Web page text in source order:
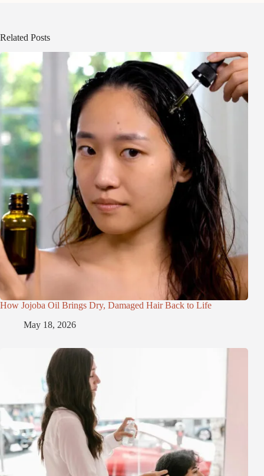
Related Posts
How Jojoba Oil Brings Dry, Damaged Hair Back to Life
May 18, 2026